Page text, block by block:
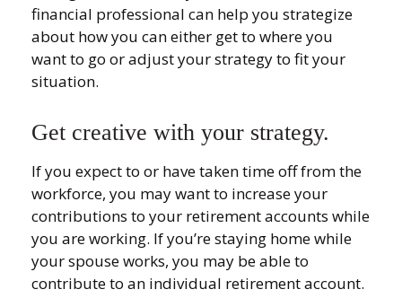
financial professional can help you strategize
about how you can either get to where you
want to go or adjust your strategy to fit your
situation.
Get creative with your strategy.
If you expect to or have taken time off from the
workforce, you may want to increase your
contributions to your retirement accounts while
you are working. If you’re staying home while
your spouse works, you may be able to
contribute to an individual retirement account.